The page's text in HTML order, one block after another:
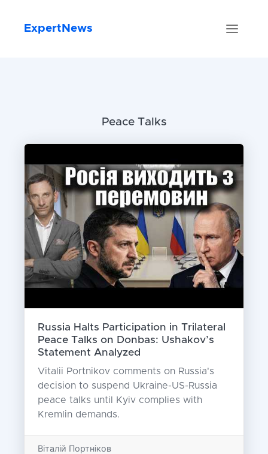
ExpertNews
Peace Talks
Russia Halts Participation in Trilateral
Peace Talks on Donbas: Ushakov’s
Statement Analyzed
Vitalii Portnikov comments on Russia's
decision to suspend Ukraine-US-Russia
peace talks until Kyiv complies with
Kremlin demands.
Віталій Портніков